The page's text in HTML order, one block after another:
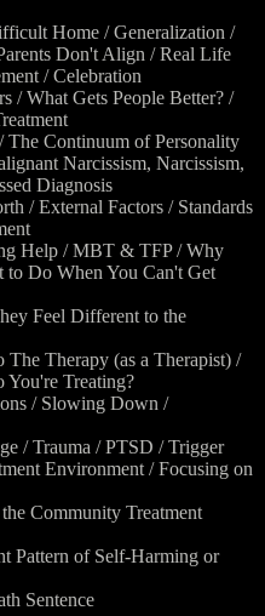
Home / Generalization /
Don't Align / Real Life
/ Celebration
/ What Gets People Better? /
Continuum of Personality
Narcissism, Narcissism,
Diagnosis
/ External Factors / Standards
Help / MBT & TFP / Why
to Do When You Can't Get
Feel Different to the
Therapy (as a Therapist) /
Treating?
/ Slowing Down /
/ Trauma / PTSD / Trigger
Environment / Focusing on
Community Treatment
Pattern of Self-Harming or
Sentence